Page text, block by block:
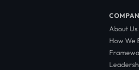
About Us
How We